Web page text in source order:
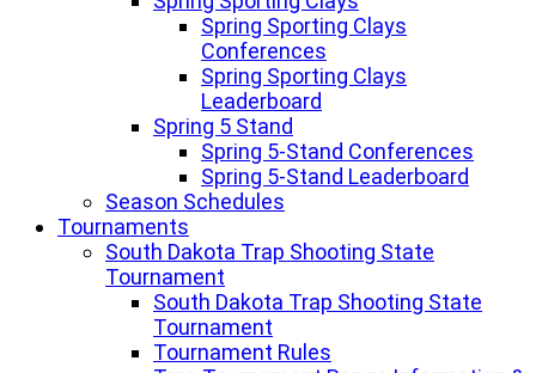
Spring Sporting Clays
Conferences
Spring Sporting Clays
Leaderboard
Spring 5 Stand
Spring 5-Stand Conferences
Spring 5-Stand Leaderboard
Season Schedules
Tournaments
South Dakota Trap Shooting State
Tournament
South Dakota Trap Shooting State
Tournament
Tournament Rules